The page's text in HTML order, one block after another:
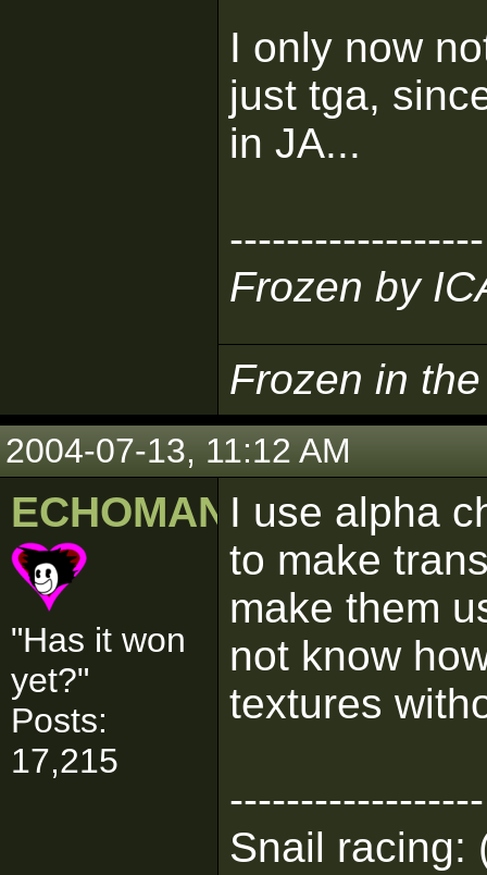
I only now
just tga,
in JA...
------------------
Frozen by
Frozen in
2004-07-13, 11:12 AM
ECHOMAN
"Has it won
yet?"
Posts:
17,215
I use alpha
to make
make them
not know
textures
------------------
Snail racing: